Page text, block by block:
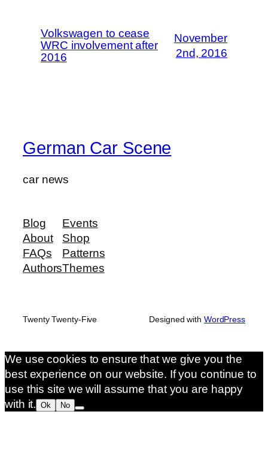
Volkswagen to cease
WRC involvement after
2016
November
2nd, 2016
German Car Scene
car news
Blog
About
FAQs
Authors
Events
Shop
Patterns
Themes
Twenty Twenty-Five Designed with WordPress
We use cookies to ensure that we give you the
best experience on our website. If you continue to
use this site we will assume that you are happy
with it. Ok No